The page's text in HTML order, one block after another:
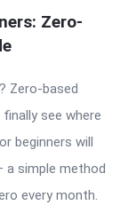
Zero-
Zero-based
see where
beginners will
a simple method
every month.